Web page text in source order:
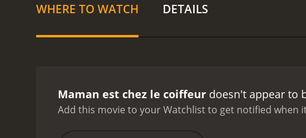
WHERE TO WATCH DETAILS
Maman est chez le coiffeur doesn't appear to
Add this movie to your Watchlist to get notified when